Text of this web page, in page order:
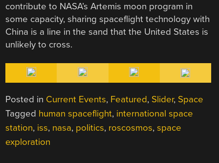
contribute to NASA’s Artemis moon program in
some capacity, sharing spaceflight technology with
China is a line in the sand that the United States is
unlikely to cross.
Posted in Current Events, Featured, Slider, Space
Tagged human spaceflight, international space
station, iss, nasa, politics, roscosmos,space
exploration